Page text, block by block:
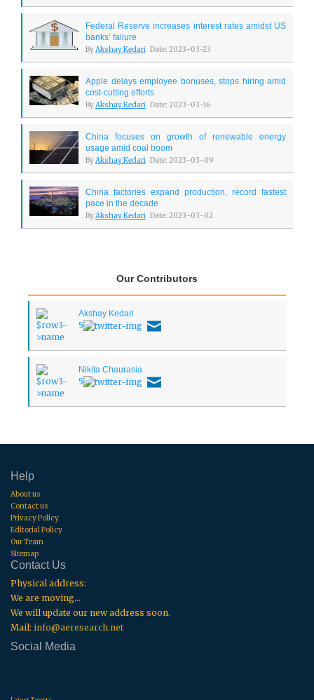
Federal Reserve increases interest rates amidst US
banks’ failure
ByAkshay Kedari Date: 2023-03-23
Apple delays employee bonuses, stops hiring amid
cost-cutting efforts
ByAkshay Kedari Date: 2023-03-16
China focuses on growth of renewable energy
usage amid coal boom
ByAkshay Kedari Date: 2023-03-09
China factories expand production, record fastest
pace in the decade
ByAkshay Kedari Date: 2023-03-02
Our Contributors
Akshay Kedari
5
Nikita Chaurasia
5
Help
About us
Contact us
Privacy Policy
Editorial Policy
Our Team
Sitemap
Contact Us
Physical address:
We are moving...
We will update our new address soon.
Mail: info@aeresearch.net
Social Media